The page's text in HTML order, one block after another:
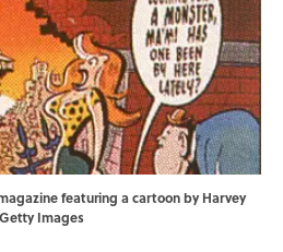
featuring a cartoon by Harvey
Images